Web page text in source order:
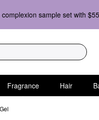
complexion sample set with
Fragrance Hair